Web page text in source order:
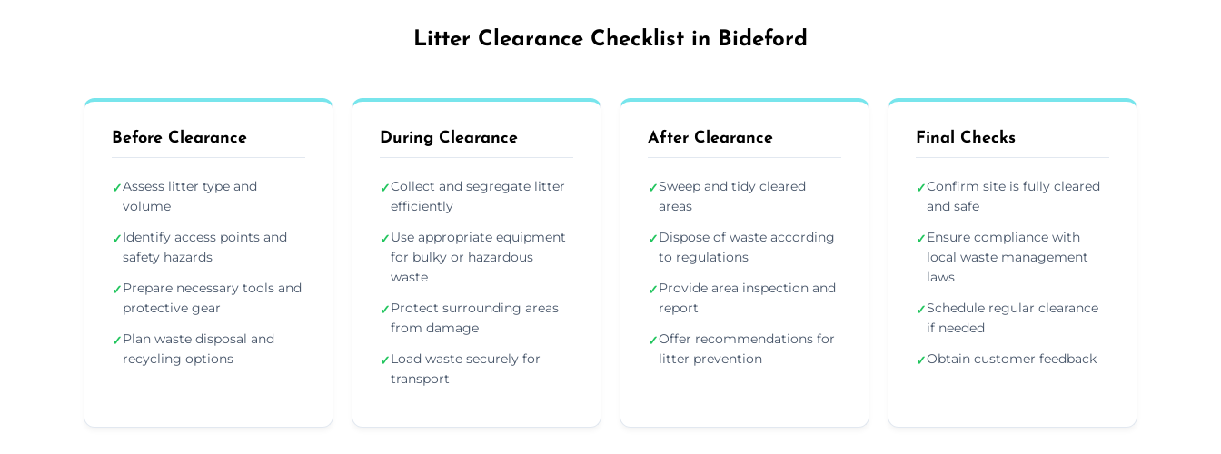
Litter Clearance Checklist in Bideford
Before Clearance
✓Assess litter type and
volume
✓Identify access points and
safety hazards
✓Prepare necessary tools and
protective gear
✓Plan waste disposal and
recycling options
During Clearance
✓Collect and segregate litter
efficiently
✓Use appropriate equipment
for bulky or hazardous
waste
✓Protect surrounding areas
from damage
✓Load waste securely for
transport
After Clearance
✓Sweep and tidy cleared
areas
✓Dispose of waste according
to regulations
✓Provide area inspection and
report
✓Offer recommendations for
litter prevention
Final Checks
✓Confirm site is fully cleared
and safe
✓Ensure compliance with
local waste management
laws
✓Schedule regular clearance
if needed
✓Obtain customer feedback